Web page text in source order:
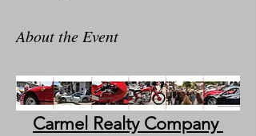
About the Event
Carmel Realty Company